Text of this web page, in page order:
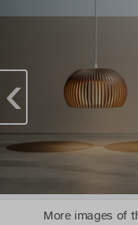
More images of